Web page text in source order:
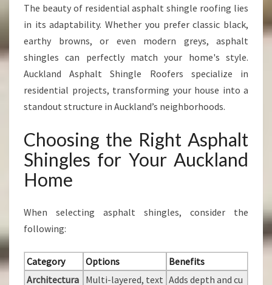
The beauty of residential asphalt shingle roofing lies
in its adaptability. Whether you prefer classic black,
earthy browns, or even modern greys, asphalt
shingles can perfectly match your home's style.
Auckland Asphalt Shingle Roofers specialize in
residential projects, transforming your house into a
standout structure in Auckland’s neighborhoods.
Choosing the Right Asphalt
Shingles for Your Auckland
Home
When selecting asphalt shingles, consider the
following:
Category Options
Benefits
Architectura Multi-layered, text Adds depth and cu